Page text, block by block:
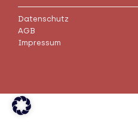
Datenschutz
AGB
Impressum